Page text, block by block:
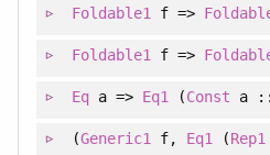
Foldable1 f =>
Foldable1 f =>
Eqa => Eq1 (Const a
(Generic1 f, Eq1 (Rep1